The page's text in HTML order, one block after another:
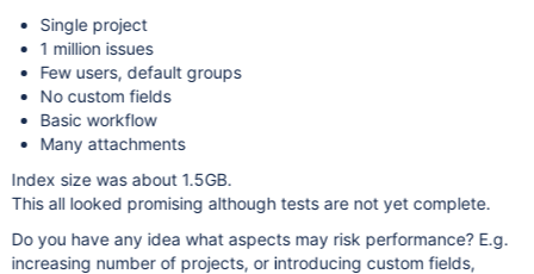
Single project
1 million issues
Few users, default groups
No custom fields
Basic workflow
Many attachments
Index size was about 1.5GB.
This all looked promising although tests are not yet complete.
Do you have any idea what aspects may risk performance? E.g.
increasing number of projects, or introducing custom fields,